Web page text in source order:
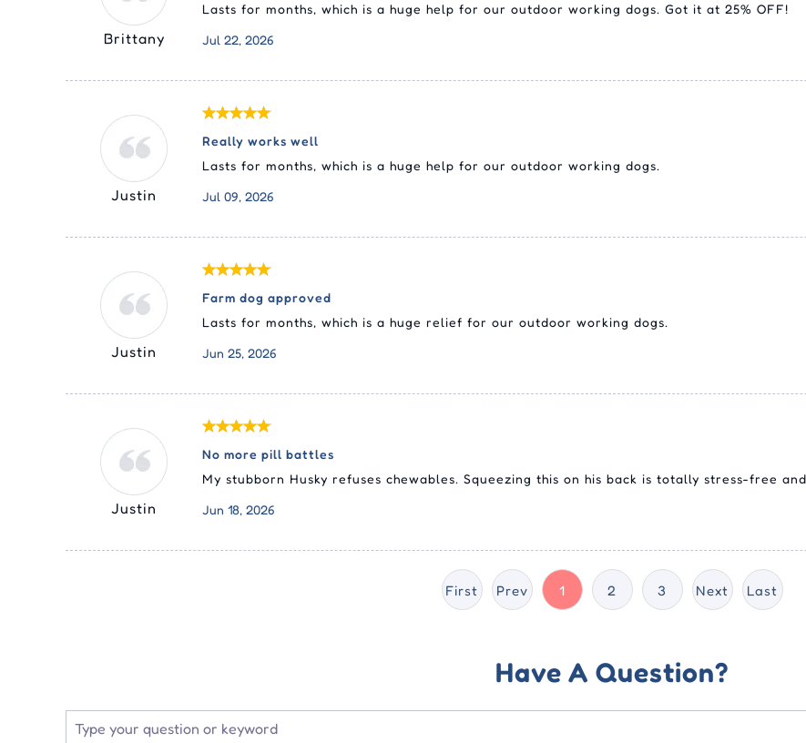
Brittany
Lasts for months, which is a huge help for our outdoor working dogs. Got it at 25% OFF!
Jul 22, 2026
Justin
Really works well
Lasts for months, which is a huge help for our outdoor working dogs.
Jul 09, 2026
Justin
Farm dog approved
Lasts for months, which is a huge relief for our outdoor working dogs.
Jun 25, 2026
Justin
No more pill battles
My stubborn Husky refuses chewables. Squeezing this on his back is totally stress-free
Jun 18, 2026
First Prev 1 2 3 Next Last
Have A Question?